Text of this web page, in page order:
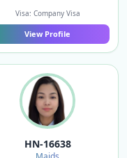
Visa: Company Visa
View Profile
HN-16638